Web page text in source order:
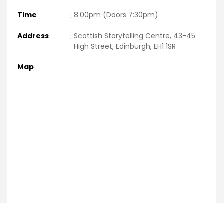
Time : 8:00pm (Doors 7:30pm)
Address : Scottish Storytelling Centre, 43-45
High Street, Edinburgh, EH1 1SR
Map